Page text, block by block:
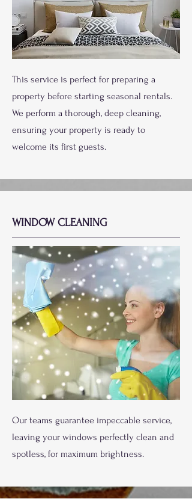
This service is perfect for preparing a
property before starting seasonal rentals.
We perform a thorough, deep cleaning,
ensuring your property is ready to
welcome its first guests.
WINDOW CLEANING
Our teams guarantee impeccable service,
leaving your windows perfectly clean and
spotless, for maximum brightness.